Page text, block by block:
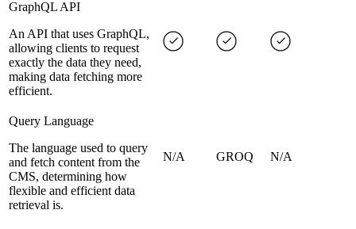
GraphQL API
An API that uses GraphQL,
allowing clients to request
exactly the data they need,
making data fetching more
efficient.
Query Language
The language used to query
and fetch content from the
CMS, determining how
flexible and efficient data
retrieval is.
N/A GROQ N/A